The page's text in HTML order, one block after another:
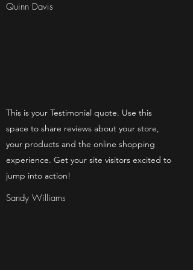
Quinn Davis
This is your Testimonial quote. Use this
space to share reviews about your store,
your products and the online shopping
experience. Get your site visitors excited to
jump into action!
Sandy Williams